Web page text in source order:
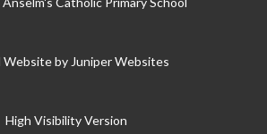
Website by Juniper Websites
High Visibility Version